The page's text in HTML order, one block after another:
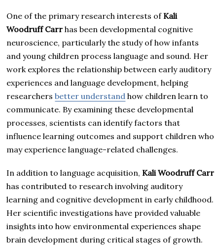
One of the primary research interests of Kali
Woodruff Carr has been developmental cognitive
neuroscience, particularly the study of how infants
and young children process language and sound. Her
work explores the relationship between early auditory
experiences and language development, helping
researchersbetter understand how children learn to
communicate. By examining these developmental
processes, scientists can identify factors that
influence learning outcomes and support children who
may experience language-related challenges.
In addition to language acquisition, Kali Woodruff Carr
has contributed to research involving auditory
learning and cognitive development in early childhood.
Her scientific investigations have provided valuable
insights into how environmental experiences shape
brain development during critical stages of growth.